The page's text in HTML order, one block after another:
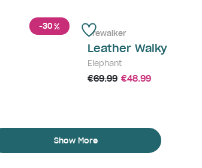
-30%
Prewalker
Leather Walky
Elephant
€69.99 €48.99
Show More